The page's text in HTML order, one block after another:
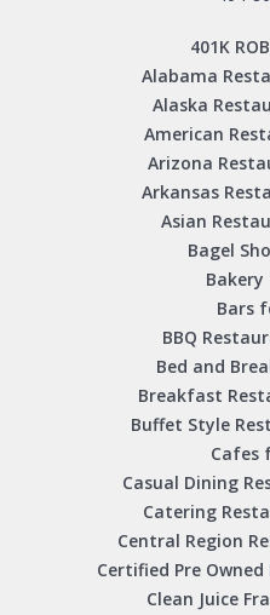
401K
Alabama
Alaska
American
Arizona
Arkansas
Asian
Bagel
Bars
BBQ
Bed and
Breakfast
Buffet Style
Cafes
Casual Dining
Catering
Central Region
Certified Pre
Clean Juice